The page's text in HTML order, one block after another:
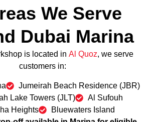
We Serve
Dubai Marina
is located inAl Quoz, we serve
customers in:
Jumeirah Beach Residence (JBR)
Lake Towers (JLT)
Al Sufouh
Heights
Bluewaters Island